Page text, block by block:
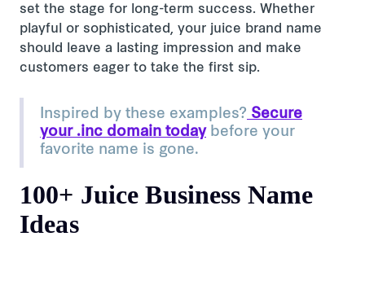
set the stage for long-term success. Whether
playful or sophisticated, your juice brand name
should leave a lasting impression and make
customers eager to take the first sip.
Inspired by these examples? Secure
your .inc domain todaybefore your
favorite name is gone.
100+ Juice Business Name
Ideas